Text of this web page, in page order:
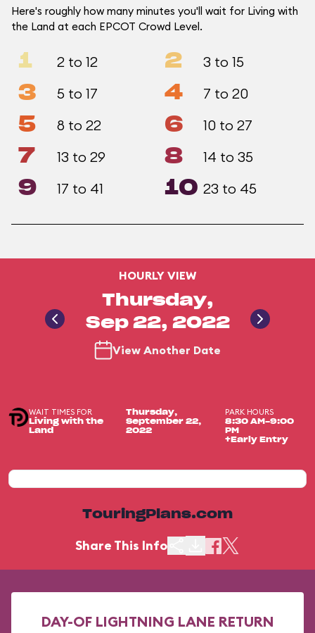
Here's roughly how many minutes you'll wait for Living with
the Land at each EPCOT Crowd Level.
1 2 to 12 2 3 to 15
3 5 to 17 4 7 to 20
5 8 to 22 6 10 to 27
7 13 to 29 8 14 to 35
9 17 to 41 10 23 to 45
HOURLY VIEW
Thursday,
Sep 22, 2022
View Another Date
WAIT TIMES FOR
Living with the
Land
Thursday,
September 22,
2022
PARK HOURS
8:30 AM-9:00
PM
+Early Entry
TouringPlans.com
Share This Info
DAY-OF LIGHTNING LANE RETURN